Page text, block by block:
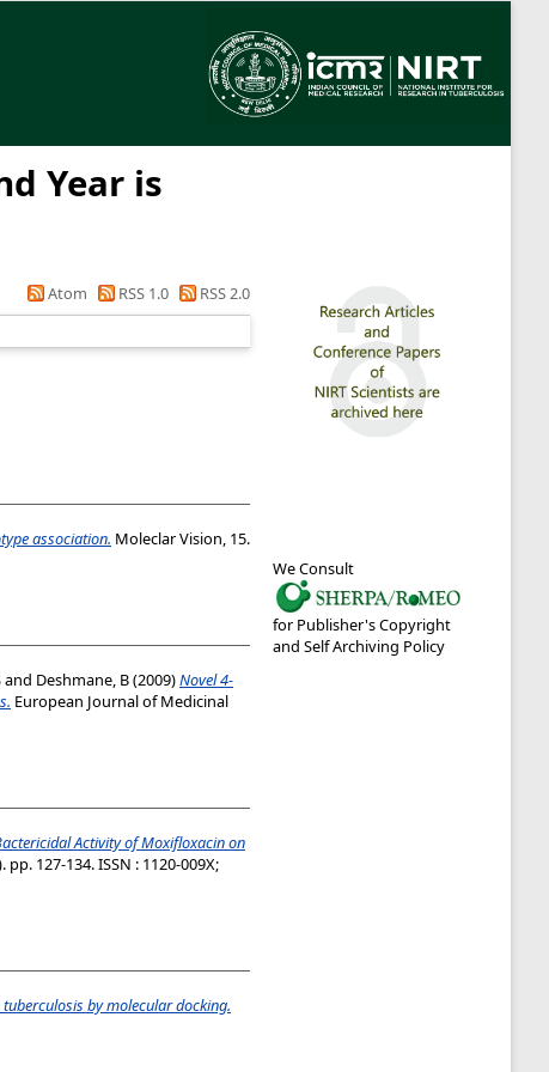
We Consult
for Publisher's Copyright
and Self Archiving Policy
Year is
Atom RSS 1.0
RSS 2.0
association. Moleclar Vision, 15.
and Deshmane, B(2009)Novel 4-
European Journal of Medicinal
Activity of Moxifloxacin on
127-134. ISSN : 1120-009X;
by molecular docking.